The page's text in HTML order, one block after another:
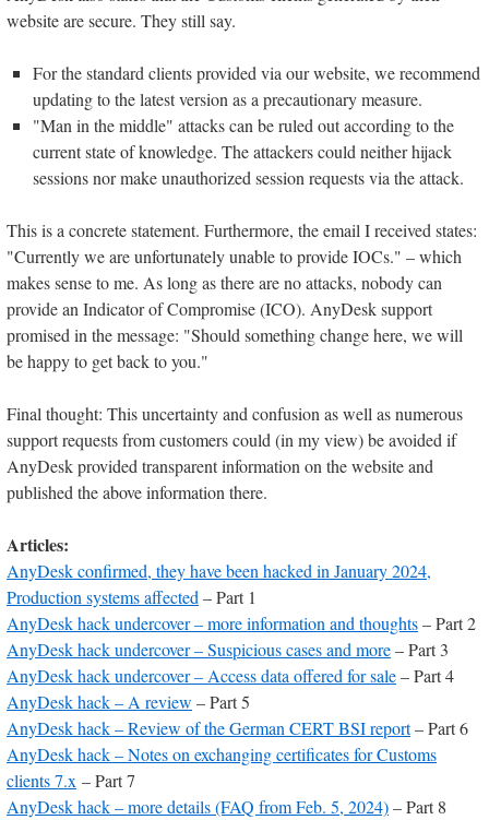
website are secure. They still say.
For the standard clients provided via our website, we recommend
updating to the latest version as a precautionary measure.
"Man in the middle" attacks can be ruled out according to the
current state of knowledge. The attackers could neither hijack
sessions nor make unauthorized session requests via the attack.
This is a concrete statement. Furthermore, the email I received states:
"Currently we are unfortunately unable to provide IOCs." – which
makes sense to me. As long as there are no attacks, nobody can
provide an Indicator of Compromise (ICO). AnyDesk support
promised in the message: "Should something change here, we will
be happy to get back to you."
Final thought: This uncertainty and confusion as well as numerous
support requests from customers could (in my view) be avoided if
AnyDesk provided transparent information on the website and
published the above information there.
Articles:
AnyDesk confirmed, they have been hacked in January 2024,
Production systems affected– Part 1
AnyDesk hack undercover – more information and thoughts– Part 2
AnyDesk hack undercover – Suspicious cases and more– Part 3
AnyDesk hack undercover – Access data offered for sale– Part 4
AnyDesk hack – A review – Part 5
AnyDesk hack – Review of the German CERT BSI report– Part 6
AnyDesk hack – Notes on exchanging certificates for Customs
clients 7.x – Part 7
AnyDesk hack – more details (FAQ from Feb. 5, 2024)– Part 8